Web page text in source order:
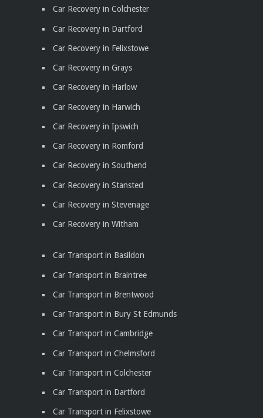
Car Recovery in Colchester
Car Recovery in Dartford
Car Recovery in Felixstowe
Car Recovery in Grays
Car Recovery in Harlow
Car Recovery in Harwich
Car Recovery in Ipswich
Car Recovery in Romford
Car Recovery in Southend
Car Recovery in Stansted
Car Recovery in Stevenage
Car Recovery in Witham
Car Transport in Basildon
Car Transport in Braintree
Car Transport in Brentwood
Car Transport in Bury St Edmunds
Car Transport in Cambridge
Car Transport in Chelmsford
Car Transport in Colchester
Car Transport in Dartford
Car Transport in Felixstowe